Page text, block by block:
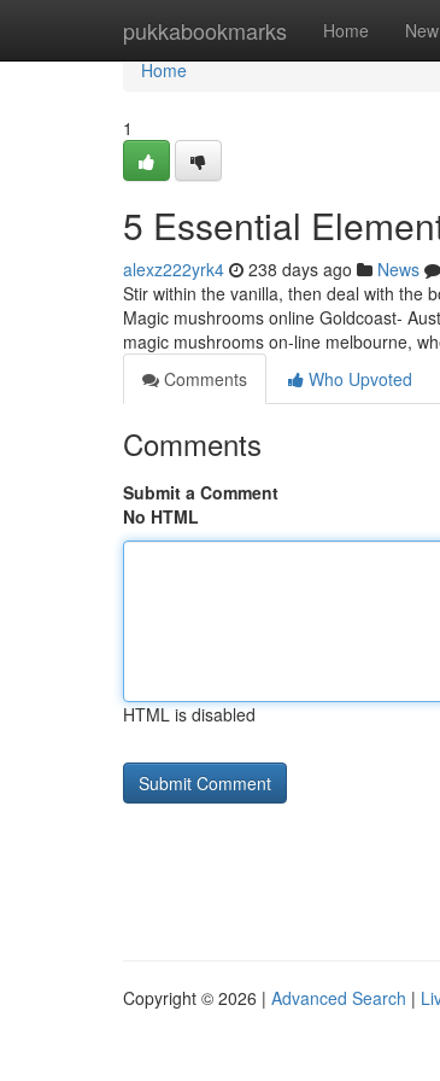
pukkabookmarks Home New
Home
Home
1
5 Essential
alexz222yrk4 238 days ago News
Stir within the vanilla, then deal with the
Magic mushrooms online Goldcoast-
magic mushrooms on-line melbourne,
Comments
Who Upvoted
Comments
Submit a Comment
No HTML
HTML is disabled
Copyright © 2026 | Advanced Search |